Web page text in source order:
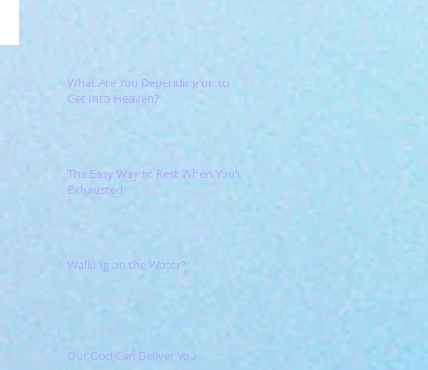
What Are You Depending on to
Get Into Heaven?
The Easy Way to Rest When You're
Exhausted
Walking on the Water?
Our God Can Deliver You